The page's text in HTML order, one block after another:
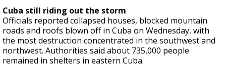
Cuba still riding out the storm
Officials reported collapsed houses, blocked mountain
roads and roofs blown off in Cuba on Wednesday, with
the most destruction concentrated in the southwest and
northwest. Authorities said about 735,000 people
remained in shelters in eastern Cuba.